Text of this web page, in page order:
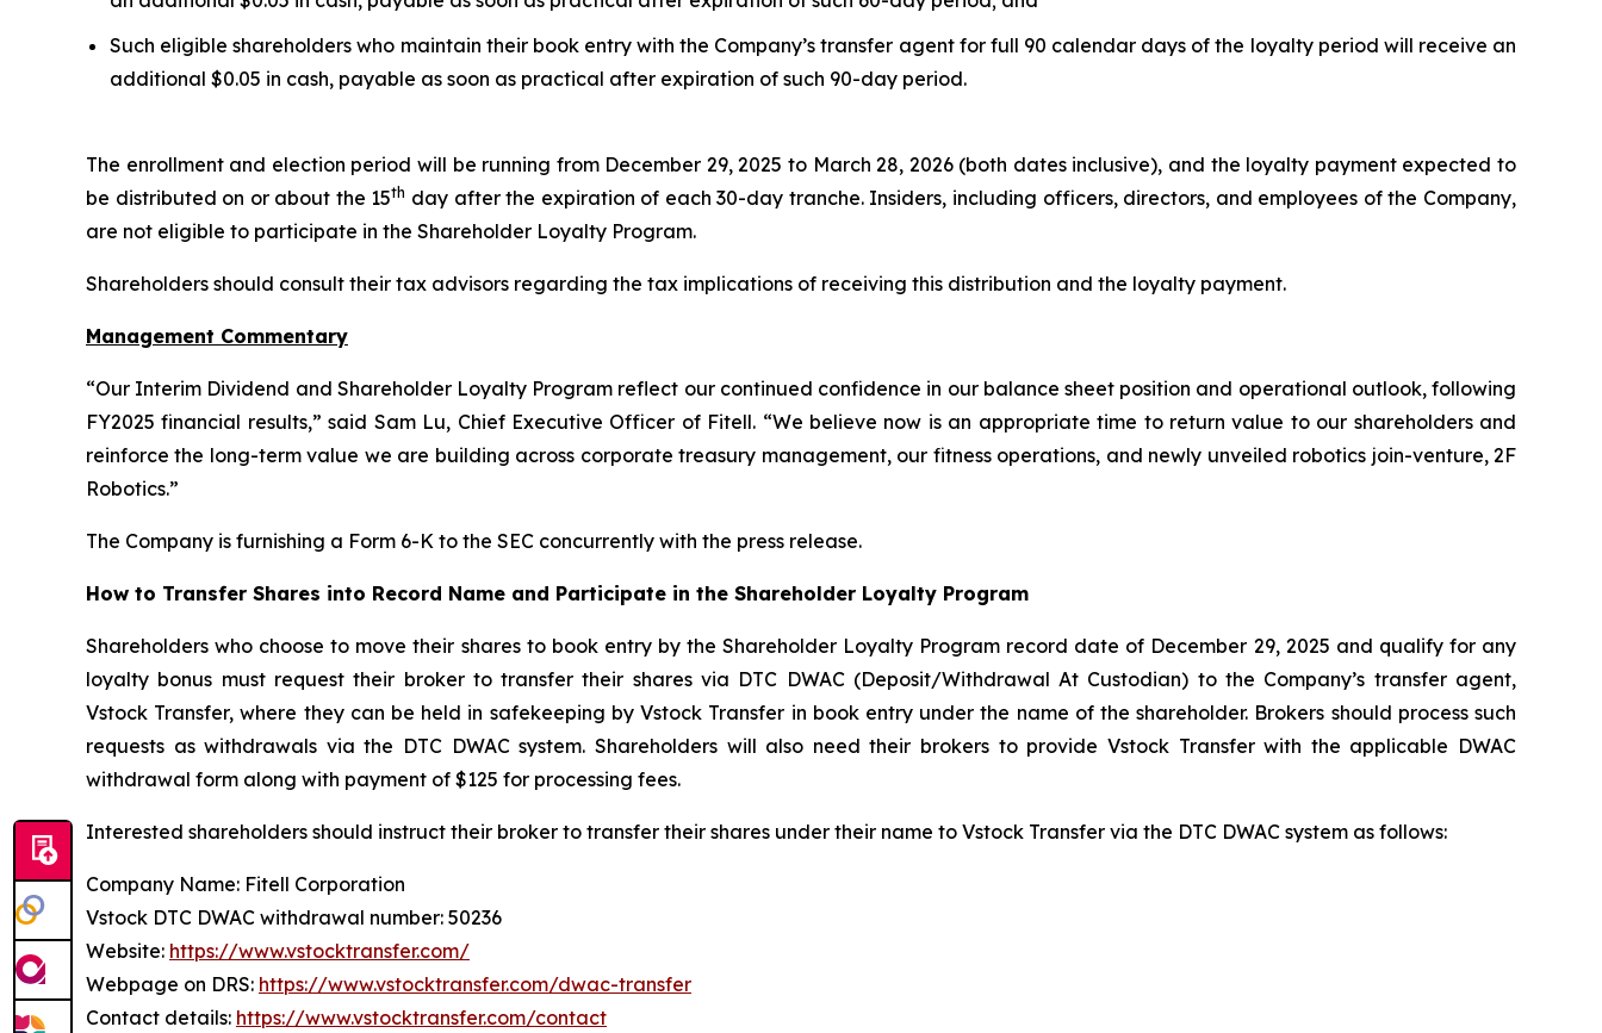
Such eligible shareholders who maintain their book entry with the Company’s transfer agent for full 90 calendar days of the loyalty period will receive an
additional $0.05 in cash, payable as soon as practical after expiration of such 90-day period.
The enrollment and election period will be running from December 29, 2025 to March 28, 2026 (both dates inclusive), and the loyalty payment expected to
be distributed on or about the 15th day after the expiration of each 30-day tranche. Insiders, including officers, directors, and employees of the Company,
are not eligible to participate in the Shareholder Loyalty Program.
Shareholders should consult their tax advisors regarding the tax implications of receiving this distribution and the loyalty payment.
Management Commentary
“Our Interim Dividend and Shareholder Loyalty Program reflect our continued confidence in our balance sheet position and operational outlook, following
FY2025 financial results,” said Sam Lu, Chief Executive Officer of Fitell. “We believe now is an appropriate time to return value to our shareholders and
reinforce the long-term value we are building across corporate treasury management, our fitness operations, and newly unveiled robotics join-venture, 2F
Robotics.”
The Company is furnishing a Form 6-K to the SEC concurrently with the press release.
How to Transfer Shares into Record Name and Participate in the Shareholder Loyalty Program
Shareholders who choose to move their shares to book entry by the Shareholder Loyalty Program record date of December 29, 2025 and qualify for any
loyalty bonus must request their broker to transfer their shares via DTC DWAC (Deposit/Withdrawal At Custodian) to the Company’s transfer agent,
Vstock Transfer, where they can be held in safekeeping by Vstock Transfer in book entry under the name of the shareholder. Brokers should process such
requests as withdrawals via the DTC DWAC system. Shareholders will also need their brokers to provide Vstock Transfer with the applicable DWAC
withdrawal form along with payment of $125 for processing fees.
Interested shareholders should instruct their broker to transfer their shares under their name to Vstock Transfer via the DTC DWAC system as follows:
Company Name: Fitell Corporation
Vstock DTC DWAC withdrawal number: 50236
Website: https://www.vstocktransfer.com/
Webpage on DRS: https://www.vstocktransfer.com/dwac-transfer
Contact details: https://www.vstocktransfer.com/contact